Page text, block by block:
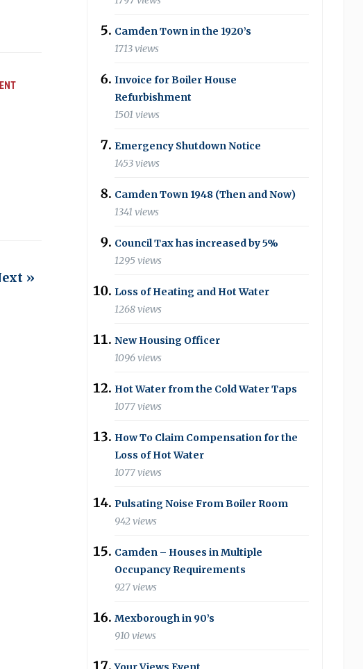
»
Camden Town in the 1920’s
1713 views
Invoice for Boiler House
Refurbishment
1501 views
Emergency Shutdown Notice
1453 views
Camden Town 1948 (Then and Now)
1341 views
Council Tax has increased by 5%
1295 views
Loss of Heating and Hot Water
1268 views
New Housing Officer
1096 views
Hot Water from the Cold Water Taps
1077 views
How To Claim Compensation for the
Loss of Hot Water
1077 views
Pulsating Noise From Boiler Room
942 views
Camden – Houses in Multiple
Occupancy Requirements
927 views
Mexborough in 90’s
910 views